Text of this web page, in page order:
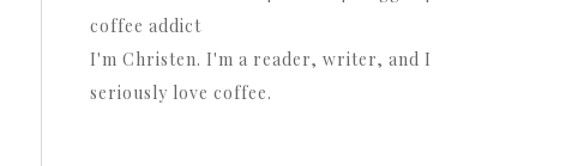
I'm Christen. I'm a reader, writer, and I
seriously love coffee.